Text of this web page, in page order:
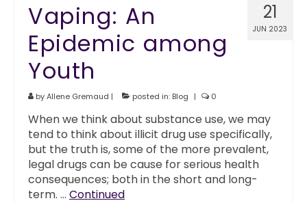
21
JUN 2023
Vaping: An
Epidemic among
Youth
byAllene Gremaud | posted in: Blog | 0
When we think about substance use, we may
tend to think about illicit drug use specifically,
but the truth is, some of the more prevalent,
legal drugs can be cause for serious health
consequences; both in the short and long-
term. … Continued